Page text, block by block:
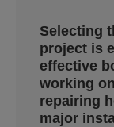
Selecting
project is
effective
working
repairing
major